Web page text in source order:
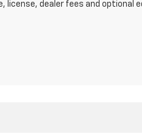
dealer fees and optional